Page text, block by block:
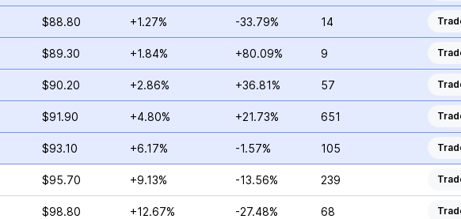
$88.80 +1.27% -33.79% 14
$89.30 +1.84% +80.09% 9
$90.20 +2.86% +36.81% 57
$91.90 +4.80% +21.73% 651
$93.10 +6.17% -1.57% 105
$95.70 +9.13% -13.56% 239
$98.80 +12.67% -27.48% 68